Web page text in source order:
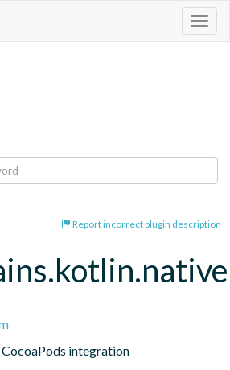
Report incorrect plugin description
integration